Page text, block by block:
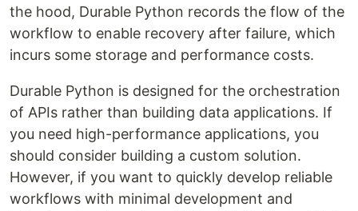
the hood, Durable Python records the flow of the
workflow to enable recovery after failure, which
incurs some storage and performance costs.
Durable Python is designed for the orchestration
of APIs rather than building data applications. If
you need high-performance applications, you
should consider building a custom solution.
However, if you want to quickly develop reliable
workflows with minimal development and